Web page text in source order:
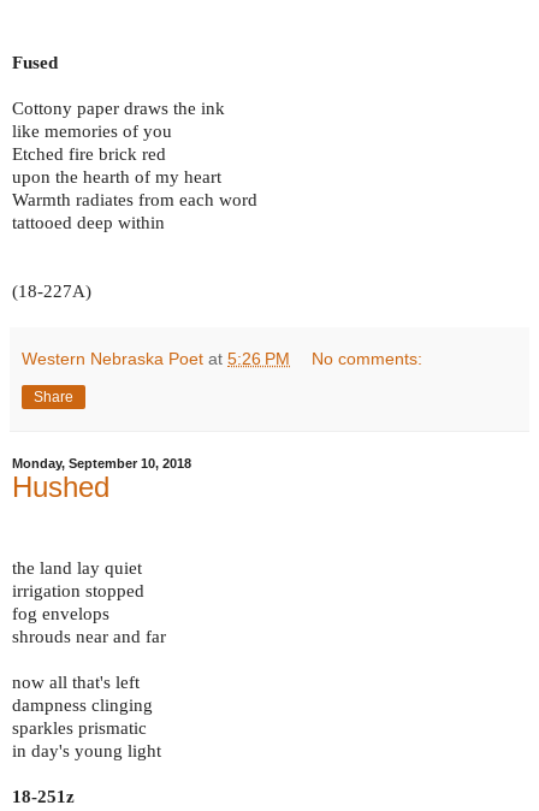
Fused
Cottony paper draws the ink
like memories of you
Etched fire brick red
upon the hearth of my heart
Warmth radiates from each word
tattooed deep within
(18-227A)
Western Nebraska Poet at 5:26 PM No comments:
Share
Monday, September 10, 2018
Hushed
the land lay quiet
irrigation stopped
fog envelops
shrouds near and far
now all that's left
dampness clinging
sparkles prismatic
in day's young light
18-251z